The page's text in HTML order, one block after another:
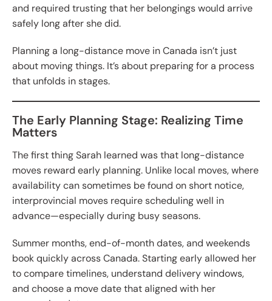
and required trusting that her belongings would arrive
safely long after she did.
Planning a long-distance move in Canada isn’t just
about moving things. It’s about preparing for a process
that unfolds in stages.
The Early Planning Stage: Realizing Time
Matters
The first thing Sarah learned was that long-distance
moves reward early planning. Unlike local moves, where
availability can sometimes be found on short notice,
interprovincial moves require scheduling well in
advance—especially during busy seasons.
Summer months, end-of-month dates, and weekends
book quickly across Canada. Starting early allowed her
to compare timelines, understand delivery windows,
and choose a move date that aligned with her